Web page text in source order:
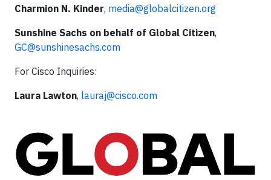
Charmion N. Kinder, media@globalcitizen.org
Sunshine Sachs on behalf of Global Citizen,
GC@sunshinesachs.com
For Cisco Inquiries:
Laura Lawton, lauraj@cisco.com